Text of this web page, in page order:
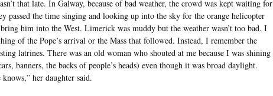
that late. In Galway, because of bad weather, the crowd was kept waiting for
passed the time singing and looking up into the sky for the orange helicopter
him into the West. Limerick was muddy but the weather wasn’t too bad. I
of the Pope’s arrival or the Mass that followed. Instead, I remember the
latrines. There was an old woman who shouted at me because I was shining
banners, the backs of people’s heads) even though it was broad daylight.
her daughter said.